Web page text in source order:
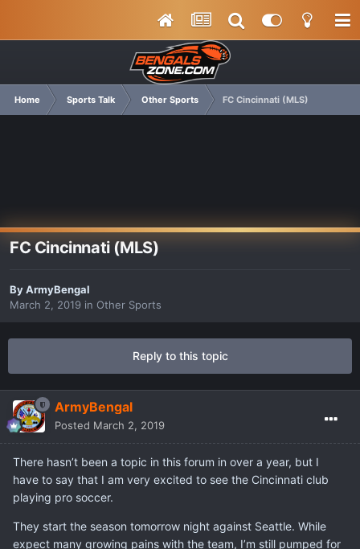
Home Sports Talk Other Sports FC Cincinnati (MLS)
FC Cincinnati (MLS)
ByArmyBengal
March 2, 2019 in Other Sports
Reply to this topic
ArmyBengal
Posted March 2, 2019
There hasn’t been a topic in this forum in over a year, but I
have to say that I am very excited to see the Cincinnati club
playing pro soccer.
They start the season tomorrow night against Seattle. While
expect many growing pains with the team, I’m still pumped for